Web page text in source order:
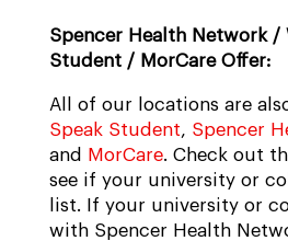
Spencer Health Network /
Student / MorCare Offer:
All of our locations are
Speak Student, Spencer
and
MorCare. Check out
see if your university or
list. If your university or
with Spencer Health